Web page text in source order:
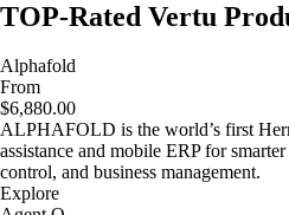
TOP-Rated Vertu
Alphafold
From
$6,880.00
ALPHAFOLD is the world’s first
assistance and mobile ERP for
control, and business management.
Explore